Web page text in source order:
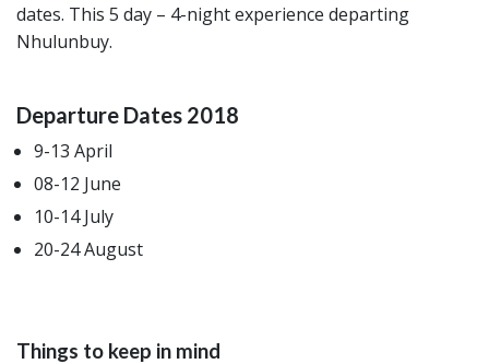
dates. This 5 day – 4-night experience departing
Nhulunbuy.
Departure Dates 2018
9-13 April
08-12 June
10-14 July
20-24 August
Things to keep in mind